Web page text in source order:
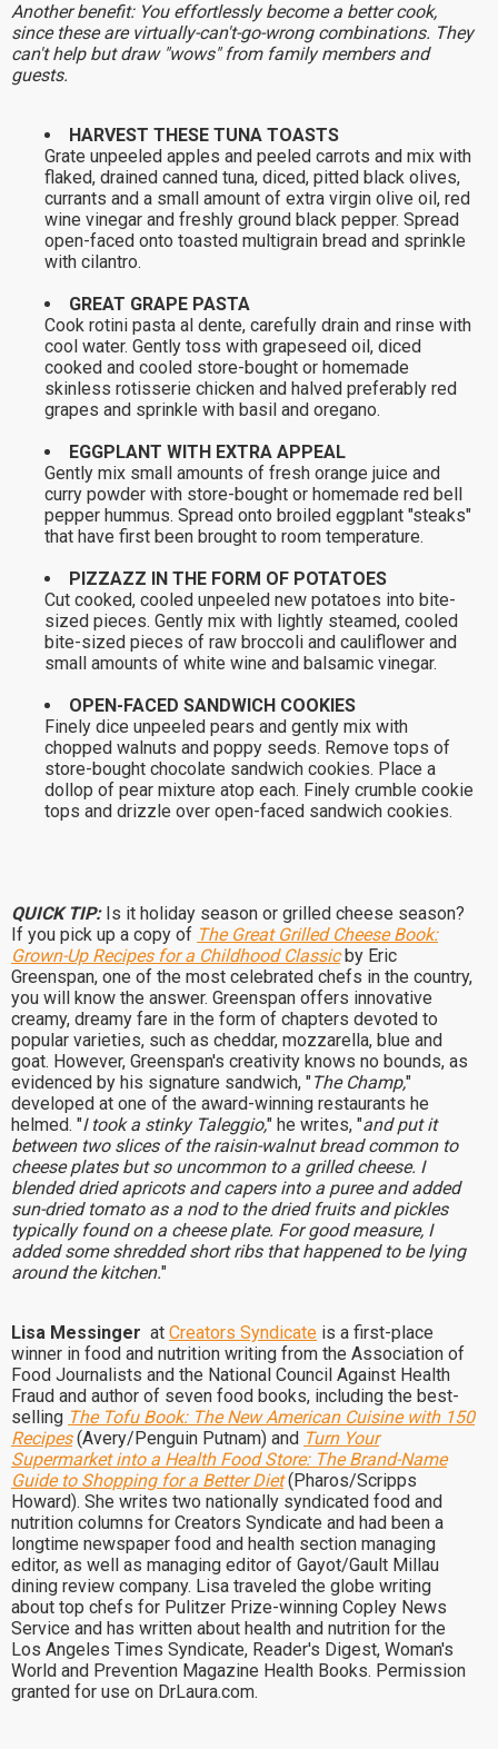
Another benefit: You effortlessly become a better cook,
since these are virtually-can't-go-wrong combinations. They
can't help but draw "wows" from family members and
guests.
HARVEST THESE TUNA TOASTS
Grate unpeeled apples and peeled carrots and mix with
flaked, drained canned tuna, diced, pitted black olives,
currants and a small amount of extra virgin olive oil, red
wine vinegar and freshly ground black pepper. Spread
open-faced onto toasted multigrain bread and sprinkle
with cilantro.
GREAT GRAPE PASTA
Cook rotini pasta al dente, carefully drain and rinse with
cool water. Gently toss with grapeseed oil, diced
cooked and cooled store-bought or homemade
skinless rotisserie chicken and halved preferably red
grapes and sprinkle with basil and oregano.
EGGPLANT WITH EXTRA APPEAL
Gently mix small amounts of fresh orange juice and
curry powder with store-bought or homemade red bell
pepper hummus. Spread onto broiled eggplant "steaks"
that have first been brought to room temperature.
PIZZAZZ IN THE FORM OF POTATOES
Cut cooked, cooled unpeeled new potatoes into bite-
sized pieces. Gently mix with lightly steamed, cooled
bite-sized pieces of raw broccoli and cauliflower and
small amounts of white wine and balsamic vinegar.
OPEN-FACED SANDWICH COOKIES
Finely dice unpeeled pears and gently mix with
chopped walnuts and poppy seeds. Remove tops of
store-bought chocolate sandwich cookies. Place a
dollop of pear mixture atop each. Finely crumble cookie
tops and drizzle over open-faced sandwich cookies.
QUICK TIP: Is it holiday season or grilled cheese season?
If you pick up a copy of The Great Grilled Cheese Book:
Grown-Up Recipes for a Childhood Classicby Eric
Greenspan, one of the most celebrated chefs in the country,
you will know the answer. Greenspan offers innovative
creamy, dreamy fare in the form of chapters devoted to
popular varieties, such as cheddar, mozzarella, blue and
goat. However, Greenspan's creativity knows no bounds, as
evidenced by his signature sandwich, "The Champ,"
developed at one of the award-winning restaurants he
helmed. "I took a stinky Taleggio," he writes, "and put it
between two slices of the raisin-walnut bread common to
cheese plates but so uncommon to a grilled cheese. I
blended dried apricots and capers into a puree and added
sun-dried tomato as a nod to the dried fruits and pickles
typically found on a cheese plate. For good measure, I
added some shredded short ribs that happened to be lying
around the kitchen."
Lisa Messinger at Creators Syndicate is a first-place
winner in food and nutrition writing from the Association of
Food Journalists and the National Council Against Health
Fraud and author of seven food books, including the best-
selling The Tofu Book: The New American Cuisine with 150
Recipes(Avery/Penguin Putnam) and Turn Your
Supermarket into a Health Food Store: The Brand-Name
Guide to Shopping for a Better Diet(Pharos/Scripps
Howard). She writes two nationally syndicated food and
nutrition columns for Creators Syndicate and had been a
longtime newspaper food and health section managing
editor, as well as managing editor of Gayot/Gault Millau
dining review company. Lisa traveled the globe writing
about top chefs for Pulitzer Prize-winning Copley News
Service and has written about health and nutrition for the
Los Angeles Times Syndicate, Reader's Digest, Woman's
World and Prevention Magazine Health Books. Permission
granted for use on DrLaura.com.